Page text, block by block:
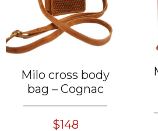
Milo cross body
bag – Cognac
$148